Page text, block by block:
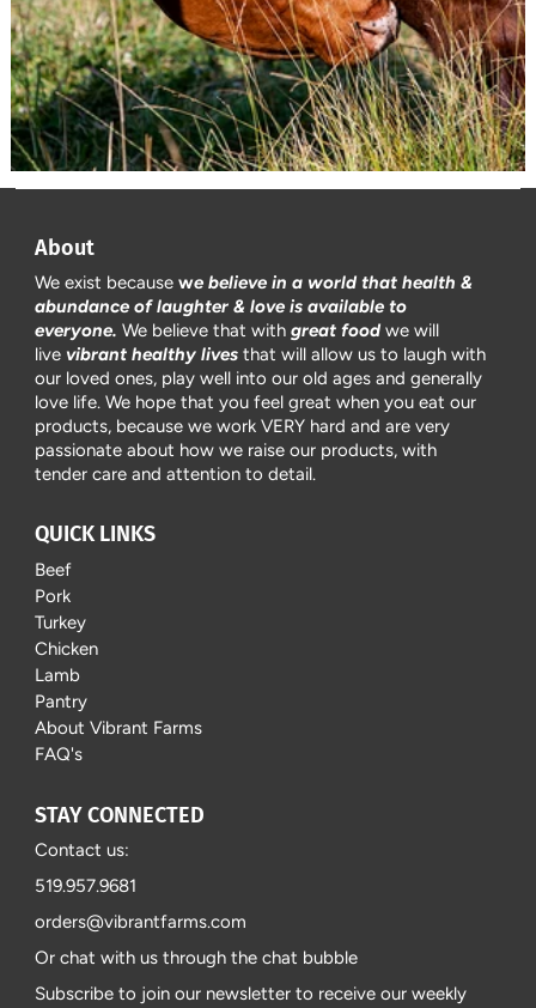
About
We exist becausewe believe in a world that health &
abundance of laughter & love is available to
everyone.We believe that withgreat food we will
live vibrant healthy lives that will allow us to laugh with
our loved ones, play well into our old ages and generally
love life. We hope that you feel great when you eat our
products, because we work VERY hard and are very
passionate about how we raise our products, with
tender care and attention to detail.
QUICK LINKS
Beef
Pork
Turkey
Chicken
Lamb
Pantry
About Vibrant Farms
FAQ's
STAY CONNECTED
Contact us:
519.957.9681
orders@vibrantfarms.com
Or chat with us through the chat bubble
Subscribe to join our newsletter to receive our weekly